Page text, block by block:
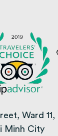
Ward
Minh City